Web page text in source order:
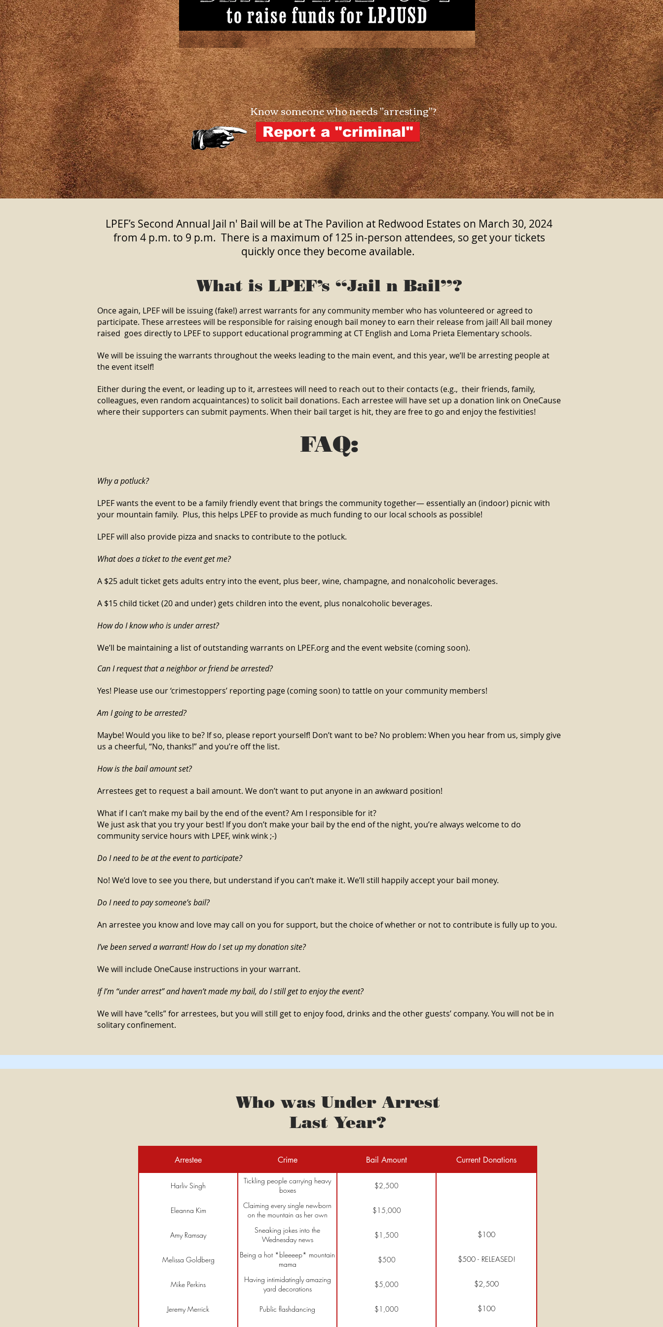
Know someone who needs "arresting"?
Report a "criminal"
LPEF’s Second Annual Jail n' Bail will be at The Pavilion at Redwood Estates on March 30, 2024
from 4 p.m. to 9 p.m. There is a maximum of 125 in-person attendees, so get your tickets
quickly once they become available.
What is LPEF’s “Jail n Bail”?
Once again, LPEF will be issuing (fake!) arrest warrants for any community member who has volunteered or agreed to
participate. These arrestees will be responsible for raising enough bail money to earn their release from jail! All bail money
raised goes directly to LPEF to support educational programming at CT English and Loma Prieta Elementary schools.
We will be issuing the warrants throughout the weeks leading to the main event, and this year, we’ll be arresting people at
the event itself!
Either during the event, or leading up to it, arrestees will need to reach out to their contacts (e.g., their friends, family,
colleagues, even random acquaintances) to solicit bail donations. Each arrestee will have set up a donation link on OneCause
where their supporters can submit payments. When their bail target is hit, they are free to go and enjoy the festivities!
FAQ:
Why a potluck?
LPEF wants the event to be a family friendly event that brings the community together— essentially an (indoor) picnic with
your mountain family. Plus, this helps LPEF to provide as much funding to our local schools as possible!
LPEF will also provide pizza and snacks to contribute to the potluck.
What does a ticket to the event get me?
A $25 adult ticket gets adults entry into the event, plus beer, wine, champagne, and nonalcoholic beverages.
A $15 child ticket (20 and under) gets children into the event, plus nonalcoholic beverages.
How do I know who is under arrest?
We’ll be maintaining a list of outstanding warrants on LPEF.org and the event website (coming soon).
Can I request that a neighbor or friend be arrested?
Yes! Please use our ‘crimestoppers’ reporting page (coming soon) to tattle on your community members!
Am I going to be arrested?
Maybe! Would you like to be? If so, please report yourself! Don’t want to be? No problem: When you hear from us, simply give
us a cheerful, “No, thanks!” and you’re off the list.
How is the bail amount set?
Arrestees get to request a bail amount. We don’t want to put anyone in an awkward position!
What if I can’t make my bail by the end of the event? Am I responsible for it?
We just ask that you try your best! If you don’t make your bail by the end of the night, you’re always welcome to do
community service hours with LPEF, wink wink ;-)
Do I need to be at the event to participate?
No! We’d love to see you there, but understand if you can’t make it. We’ll still happily accept your bail money.
Do I need to pay someone’s bail?
An arrestee you know and love may call on you for support, but the choice of whether or not to contribute is fully up to you.
I’ve been served a warrant! How do I set up my donation site?
We will include OneCause instructions in your warrant.
If I’m “under arrest” and haven’t made my bail, do I still get to enjoy the event?
We will have “cells” for arrestees, but you will still get to enjoy food, drinks and the other guests’ company. You will not be in
solitary confinement.
Who was Under Arrest
Last Year?
Arrestee Crime Bail Amount Current Donations
Harliv Singh
Tickling people carrying heavy
boxes
$2,500
Eleanna Kim
Claiming every single newborn
on the mountain as her own
$15,000
Amy Ramsay
Sneaking jokes into the
Wednesday news
$1,500 $100
Melissa Goldberg
Being a hot *bleeeep* mountain
mama
$500 $500 - RELEASED!
Mike Perkins
Having intimidatingly amazing
yard decorations
$5,000 $2,500
Jeremy Merrick Public flashdancing $1,000 $100